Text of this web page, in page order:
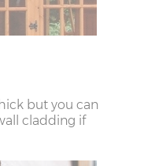
but you can
cladding if